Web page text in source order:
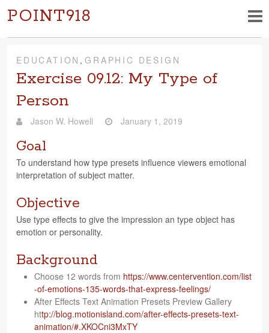
POINT918
EDUCATION ,GRAPHIC DESIGN
Exercise 09.12: My Type of
Person
Jason W. Howell January 1, 2019
Goal
To under­stand how type pre­sets influ­ence view­ers emo­tional
inter­pre­ta­tion of sub­ject matter.
Objective
Use type effects to give the impres­sion an type object has
emo­tion or personality.
Background
Choose 12 words from https://​www​.cen​ter​ven​tion​.com/​l​i​s​t​
-​o​f​-​e​m​o​t​i​o​n​s​-​1​3​5​-​w​o​r​d​s​-​t​h​a​t​-​e​x​p​r​e​s​s​-​f​e​e​l​i​n​gs/
After Effects Text Ani­ma­tion Pre­sets Pre­view Gallery
http://blog.motionisland.com/after-effects-presets-text-
animation/#.XKOCni3MxTY